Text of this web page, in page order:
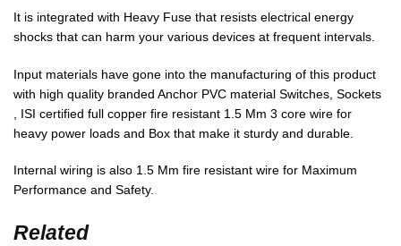
It is integrated with Heavy Fuse that resists electrical energy
shocks that can harm your various devices at frequent intervals.
Input materials have gone into the manufacturing of this product
with high quality branded Anchor PVC material Switches, Sockets
, ISI certified full copper fire resistant 1.5 Mm 3 core wire for
heavy power loads and Box that make it sturdy and durable.
Internal wiring is also 1.5 Mm fire resistant wire for Maximum
Performance and Safety.
Related